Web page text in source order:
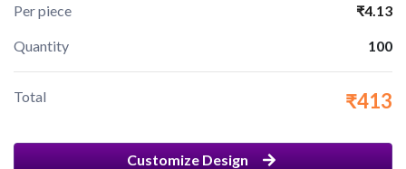
Per piece ₹4.13
Quantity 100
Total ₹413
Customize Design